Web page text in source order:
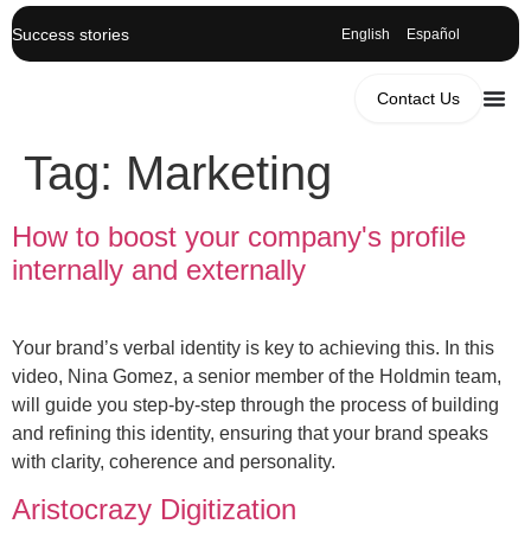
Success stories English Español
Contact Us
Tag: Marketing
How to boost your company's profile
internally and externally
Your brand’s verbal identity is key to achieving this. In this
video, Nina Gomez, a senior member of the Holdmin team,
will guide you step-by-step through the process of building
and refining this identity, ensuring that your brand speaks
with clarity, coherence and personality.
Aristocrazy Digitization